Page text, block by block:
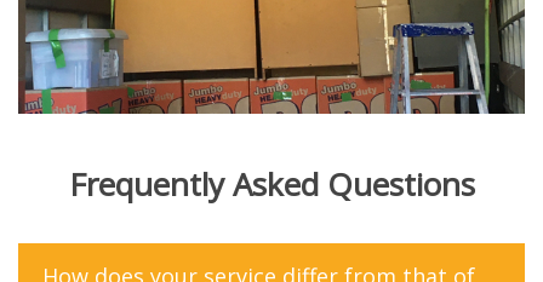
Frequently Asked Questions
How does your service differ from that of